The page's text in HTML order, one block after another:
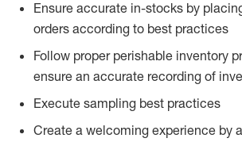
Ensure accurate in-stocks by
orders according to best practices
Follow proper perishable inventory
ensure an accurate recording of
Execute sampling best practices
Create a welcoming experience by